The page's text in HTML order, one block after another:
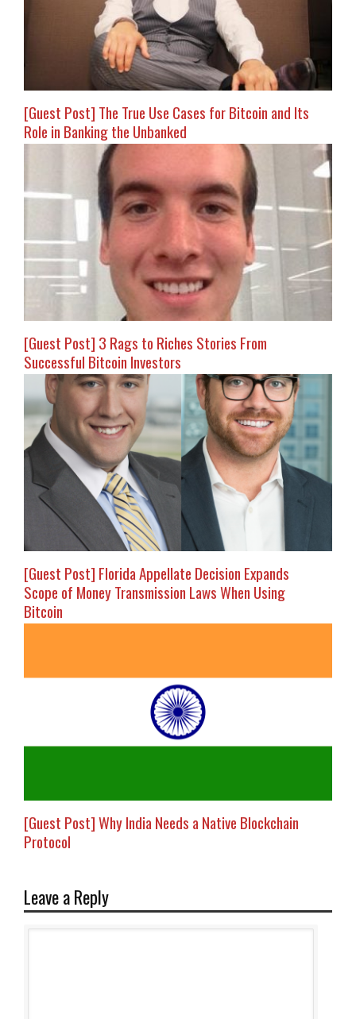
[Guest Post] The True Use Cases for Bitcoin and Its
Role in Banking the Unbanked
[Guest Post] 3 Rags to Riches Stories From
Successful Bitcoin Investors
[Guest Post] Florida Appellate Decision Expands
Scope of Money Transmission Laws When Using
Bitcoin
[Guest Post] Why India Needs a Native Blockchain
Protocol
Leave a Reply